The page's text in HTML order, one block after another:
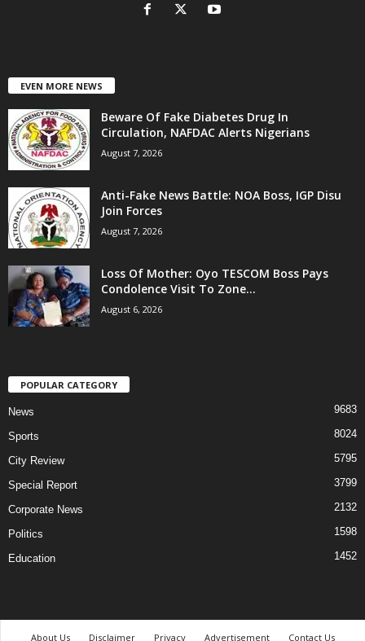
EVEN MORE NEWS
Beware Of Fake Diabetes Drug In
Circulation, NAFDAC Alerts Nigerians
August 7, 2026
Anti-Fake News Battle: NOA Boss, IGP Disu
Join Forces
August 7, 2026
Loss Of Mother: Oyo TESCOM Boss Pays
Condolence Visit To Zone...
August 6, 2026
POPULAR CATEGORY
News 9683
Sports 8024
City Review 5795
Special Report 3799
Corporate News 2132
Politics 1598
Education 1452
About Us Disclaimer Privacy Advertisement Contact Us